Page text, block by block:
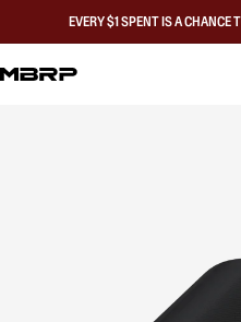
EVERY $1 SPENT IS A CHANCE